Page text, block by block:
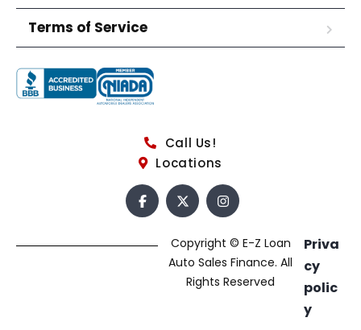
Terms of Service
Call Us!
Locations
Copyright © E-Z Loan
Auto Sales Finance. All
Rights Reserved
Priva
cy
polic
y